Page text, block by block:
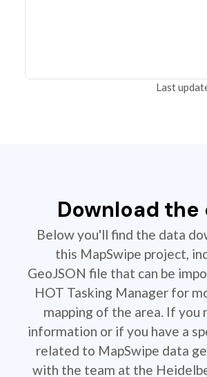
Last
Download the
Below you'll find the data
this MapSwipe project,
GeoJSON file that can be
HOT Tasking Manager for
mapping of the area. If you
information or if you have a
related to MapSwipe data
with the team at the